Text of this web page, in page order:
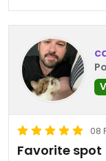
08
Favorite spot